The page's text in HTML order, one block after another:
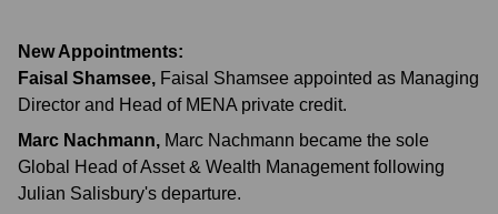
New Appointments:
Faisal Shamsee, Faisal Shamsee appointed as Managing
Director and Head of MENA private credit.
Marc Nachmann, Marc Nachmann became the sole
Global Head of Asset & Wealth Management following
Julian Salisbury's departure.